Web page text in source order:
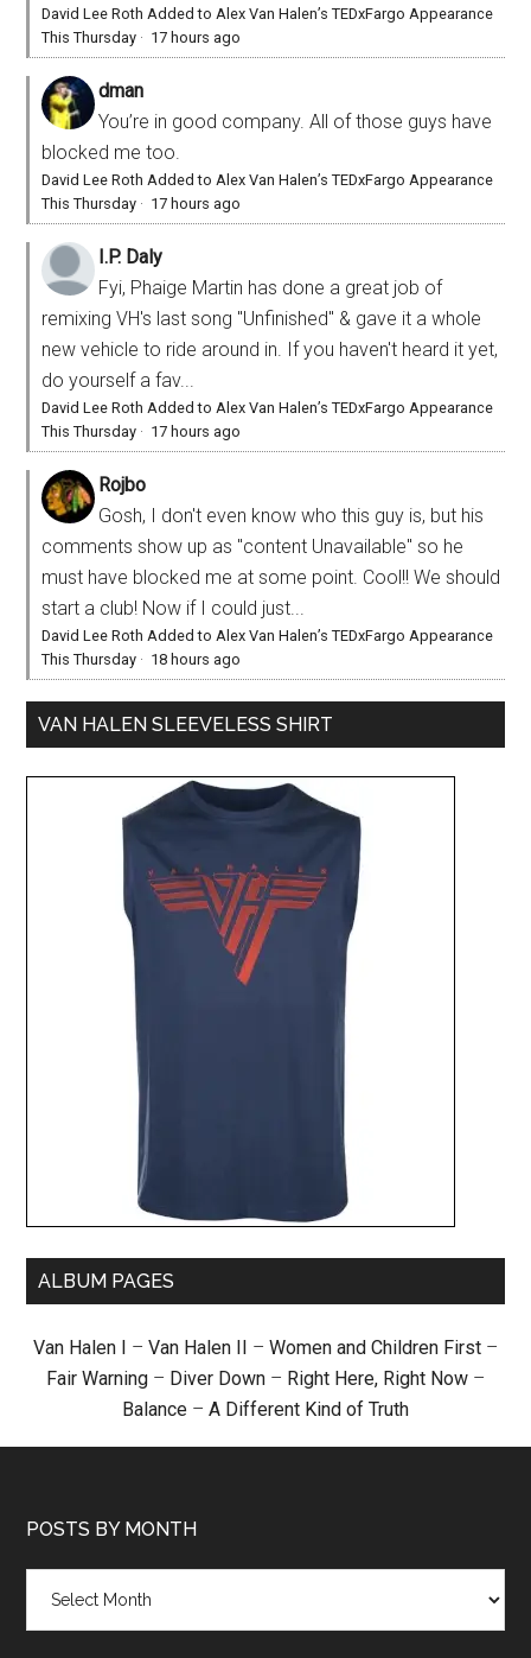
David Lee Roth Added to Alex Van Halen’s TEDxFargo Appearance
This Thursday · 17 hours ago
dman
You’re in good company. All of those guys have
blocked me too.
David Lee Roth Added to Alex Van Halen’s TEDxFargo Appearance
This Thursday · 17 hours ago
I.P. Daly
Fyi, Phaige Martin has done a great job of
remixing VH's last song "Unfinished" & gave it a whole
new vehicle to ride around in. If you haven't heard it yet,
do yourself a fav...
David Lee Roth Added to Alex Van Halen’s TEDxFargo Appearance
This Thursday · 17 hours ago
Rojbo
Gosh, I don't even know who this guy is, but his
comments show up as "content Unavailable" so he
must have blocked me at some point. Cool!! We should
start a club! Now if I could just...
David Lee Roth Added to Alex Van Halen’s TEDxFargo Appearance
This Thursday · 18 hours ago
VAN HALEN SLEEVELESS SHIRT
ALBUM PAGES
Van Halen I – Van Halen II – Women and Children First –
Fair Warning – Diver Down – Right Here, Right Now –
Balance – A Different Kind of Truth
POSTS BY MONTH
month